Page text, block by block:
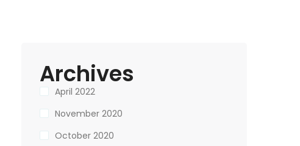
Archives
April 2022
November 2020
October 2020